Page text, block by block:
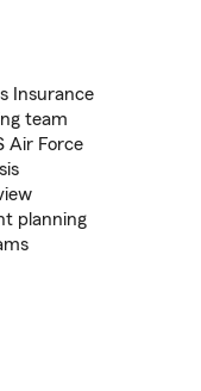
Insurance
team
Air Force
planning